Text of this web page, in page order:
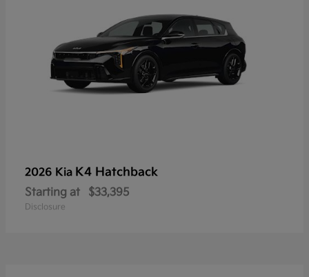
2026 Kia K4 Hatchback
Starting at $33,395
Disclosure